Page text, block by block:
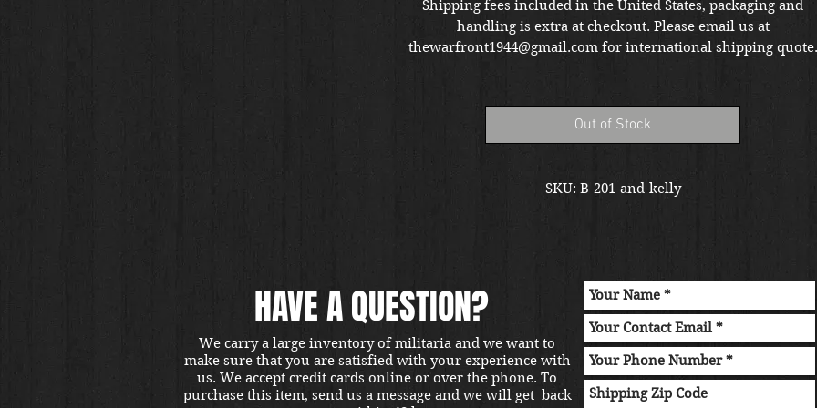
Shipping fees included in the United States, packaging and
handling is extra at checkout. Please email us at
thewarfront1944@gmail.com for international shipping quote.
Out of Stock
SKU: B-201-and-kelly
HAVE A QUESTION?
We carry a large inventory of militaria and we want to
make sure that you are satisfied with your experience with
us. We accept credit cards online or over the phone. To
purchase this item, send us a message and we will get back